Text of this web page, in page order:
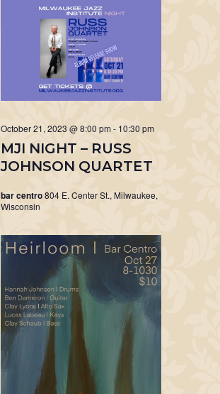
MJI NIGHT – RUSS
JOHNSON QUARTET
October 21, 2023 @ 8:00 pm- 10:30 pm
bar centro804 E. Center St., Milwaukee,
Wisconsin